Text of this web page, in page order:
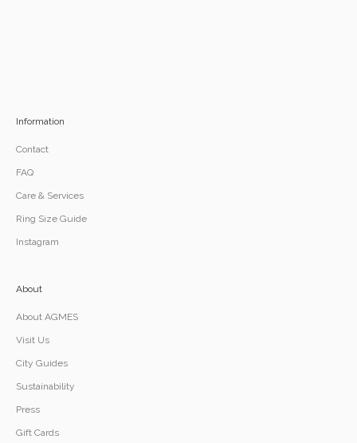
Information
Contact
FAQ
Care & Services
Ring Size Guide
Instagram
About
About AGMES
Visit Us
City Guides
Sustainability
Press
Gift Cards